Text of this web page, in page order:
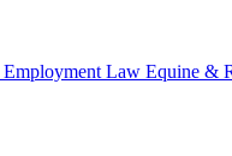
Employment Law Equine &